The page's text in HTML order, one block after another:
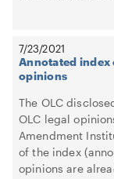
7/23/2021
Annotated index
opinions
The OLC
OLC legal
Amendment
of the index
opinions are